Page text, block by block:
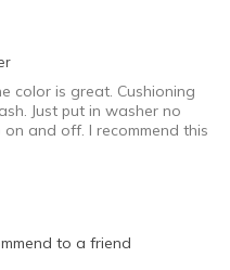
Wearing
color is great. Cushioning
Just put in washer no
and off. I recommend this
to a friend